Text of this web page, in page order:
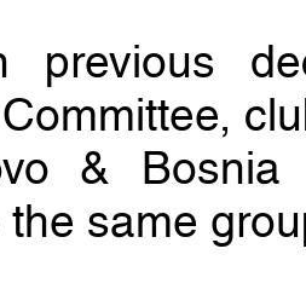
previous
& Bosnia
same